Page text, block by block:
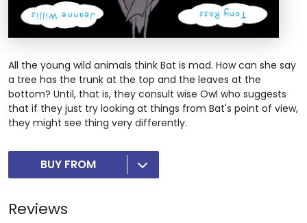
All the young wild animals think Bat is mad. How can she say
a tree has the trunk at the top and the leaves at the
bottom? Until, that is, they consult wise Owl who suggests
that if they just try looking at things from Bat's point of view,
they might see thing very differently.
BUY FROM
Reviews